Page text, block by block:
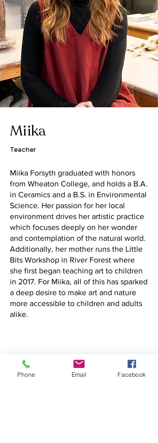
Miika
Teacher
Miika Forsyth graduated with honors
from Wheaton College, and holds a B.A.
in Ceramics and a B.S. in Environmental
Science. Her passion for her local
environment drives her artistic practice
which focuses deeply on her wonder
and contemplation of the natural world.
Additionally, her mother runs the Little
Bits Workshop in River Forest where
she first began teaching art to children
in 2017. For Miika, all of this has sparked
a deep desire to make art and nature
more accessible to children and adults
alike.
Phone Email Facebook